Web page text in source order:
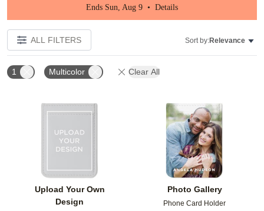
Ends Sun, Aug 9 • Details
ALL FILTERS Sort by:Relevance
1 Multicolor Clear All
Upload Your Own
Design
Add to favorites
Photo Gallery
Phone Card Holder